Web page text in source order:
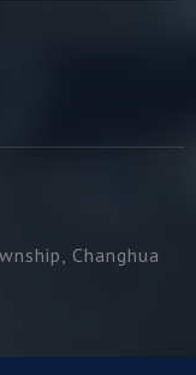
Changhua